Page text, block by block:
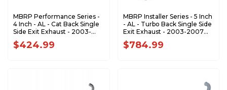
MBRP Performance Series -
4 Inch - AL - Cat Back Single
Side Exit Exhaust - 2003-
2007 Ford F-250/350 6.0L
EC/CC S6208P
$424.99
MBRP Installer Series - 5 Inch
- AL - Turbo Back Single Side
Exit Exhaust - 2003-2007
Ford F-250/350 6.0L
Powerstroke S62240AL
$784.99